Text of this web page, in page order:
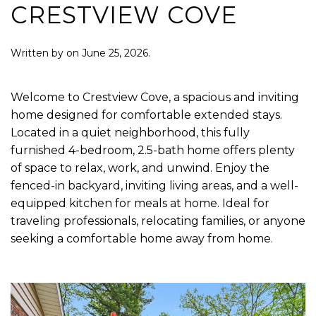
CRESTVIEW COVE
Written by on June 25, 2026.
Welcome to Crestview Cove, a spacious and inviting
home designed for comfortable extended stays.
Located in a quiet neighborhood, this fully
furnished 4-bedroom, 2.5-bath home offers plenty
of space to relax, work, and unwind. Enjoy the
fenced-in backyard, inviting living areas, and a well-
equipped kitchen for meals at home. Ideal for
traveling professionals, relocating families, or anyone
seeking a comfortable home away from home.